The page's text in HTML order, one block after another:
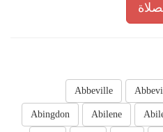
Abbeville
Abilene
Abingdon